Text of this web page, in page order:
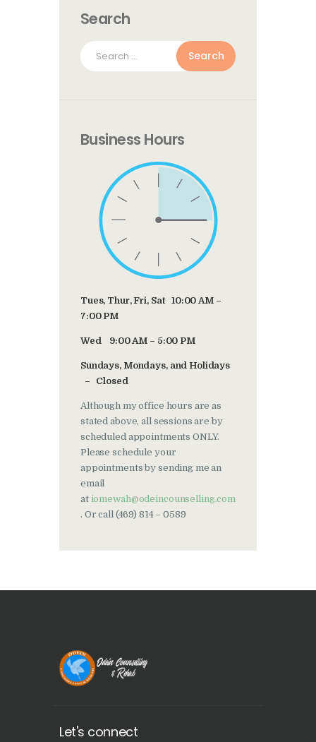
Search
Search
for:
Business Hours
Tues, Thur, Fri, Sat 10:00 AM –
7:00 PM
Wed 9:00 AM – 5:00 PM
Sundays, Mondays, and Holidays
– Closed
Although my office hours are as
stated above, all sessions are by
scheduled appointments ONLY.
Please schedule your
appointments by sending me an
email
at iomewah@odeincounselling.com
. Or call (469) 814 – 0589
Let's connect